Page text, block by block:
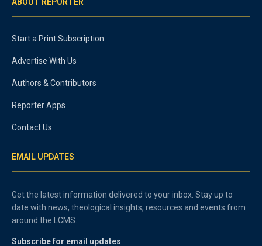
Start a Print Subscription
Advertise With Us
Authors & Contributors
Reporter Apps
Contact Us
EMAIL UPDATES
Get the latest information delivered to your inbox. Stay up to
date with news, theological insights, resources and events from
around the LCMS.
Subscribe for email updates